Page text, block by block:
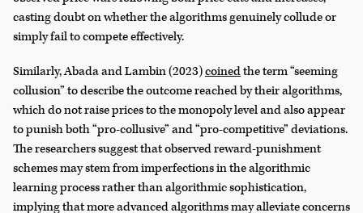
casting doubt on whether the algorithms genuinely collude or
simply fail to compete effectively.
Similarly, Abada and Lambin (2023)coinedthe term “seeming
collusion” to describe the outcome reached by their algorithms,
which do not raise prices to the monopoly level and also appear
to punish both “pro-collusive” and “pro-competitive” deviations.
The researchers suggest that observed reward-punishment
schemes may stem from imperfections in the algorithmic
learning process rather than algorithmic sophistication,
implying that more advanced algorithms may alleviate concerns